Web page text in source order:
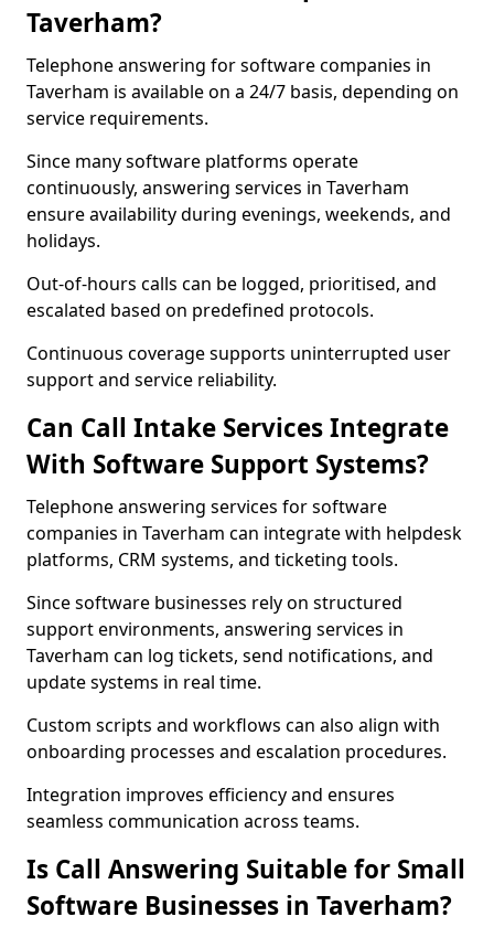
Taverham?
Telephone answering for software companies in
Taverham is available on a 24/7 basis, depending on
service requirements.
Since many software platforms operate
continuously, answering services in Taverham
ensure availability during evenings, weekends, and
holidays.
Out-of-hours calls can be logged, prioritised, and
escalated based on predefined protocols.
Continuous coverage supports uninterrupted user
support and service reliability.
Can Call Intake Services Integrate
With Software Support Systems?
Telephone answering services for software
companies in Taverham can integrate with helpdesk
platforms, CRM systems, and ticketing tools.
Since software businesses rely on structured
support environments, answering services in
Taverham can log tickets, send notifications, and
update systems in real time.
Custom scripts and workflows can also align with
onboarding processes and escalation procedures.
Integration improves efficiency and ensures
seamless communication across teams.
Is Call Answering Suitable for Small
Software Businesses in Taverham?